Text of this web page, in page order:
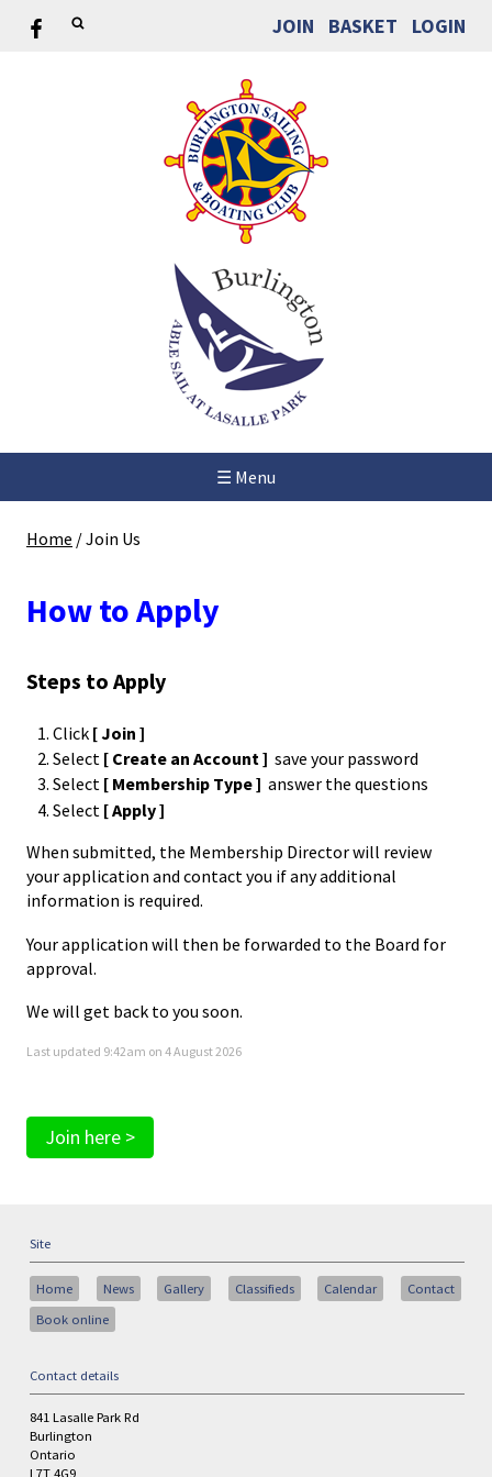
JOIN BASKET LOGIN
☰ Menu
Home /Join Us
How to Apply
Steps to Apply
Click [ Join ]
Select [ Create an Account ] save your password
Select [ Membership Type ] answer the questions
Select [ Apply ]
When submitted, the Membership Director will review
your application and contact you if any additional
information is required.
Your application will then be forwarded to the Board for
approval.
We will get back to you soon.
Last updated 9:42am on 4 August 2026
Join here >
Site
Home News Gallery Classifieds Calendar
Contact
Book online
Contact details
841 Lasalle Park Rd
Burlington
Ontario
L7T 4G9